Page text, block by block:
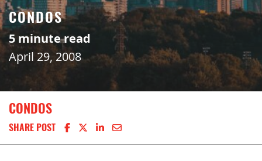
CONDOS
5 minute read
April 29, 2008
CONDOS
SHARE POST Share on Facebook
Share on X
Share on LinkedIn
Share via email